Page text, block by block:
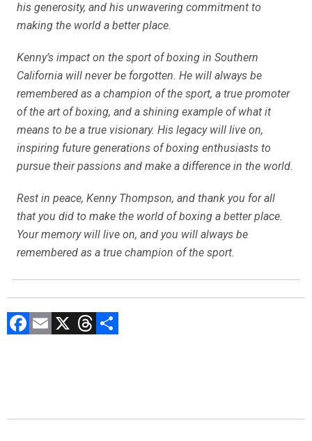
his generosity, and his unwavering commitment to
making the world a better place.
Kenny’s impact on the sport of boxing in Southern
California will never be forgotten. He will always be
remembered as a champion of the sport, a true promoter
of the art of boxing, and a shining example of what it
means to be a true visionary. His legacy will live on,
inspiring future generations of boxing enthusiasts to
pursue their passions and make a difference in the world.
Rest in peace, Kenny Thompson, and thank you for all
that you did to make the world of boxing a better place.
Your memory will live on, and you will always be
remembered as a true champion of the sport.
F
o
E X T
d ar